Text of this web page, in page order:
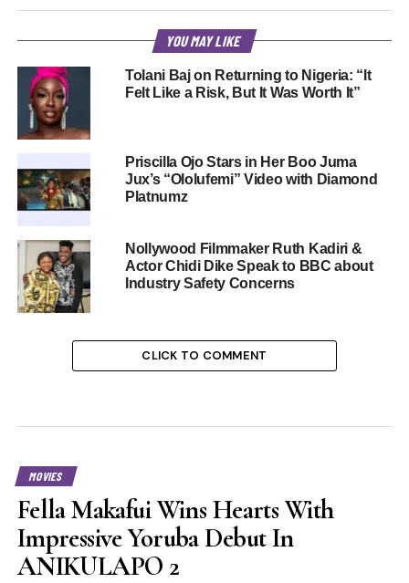
YOU MAY LIKE
Tolani Baj on Returning to Nigeria: “It
Felt Like a Risk, But It Was Worth It”
Priscilla Ojo Stars in Her Boo Juma
Jux’s “Ololufemi” Video with Diamond
Platnumz
Nollywood Filmmaker Ruth Kadiri &
Actor Chidi Dike Speak to BBC about
Industry Safety Concerns
CLICK TO COMMENT
MOVIES
Fella Makafui Wins Hearts With
Impressive Yoruba Debut In
ANIKULAPO 2